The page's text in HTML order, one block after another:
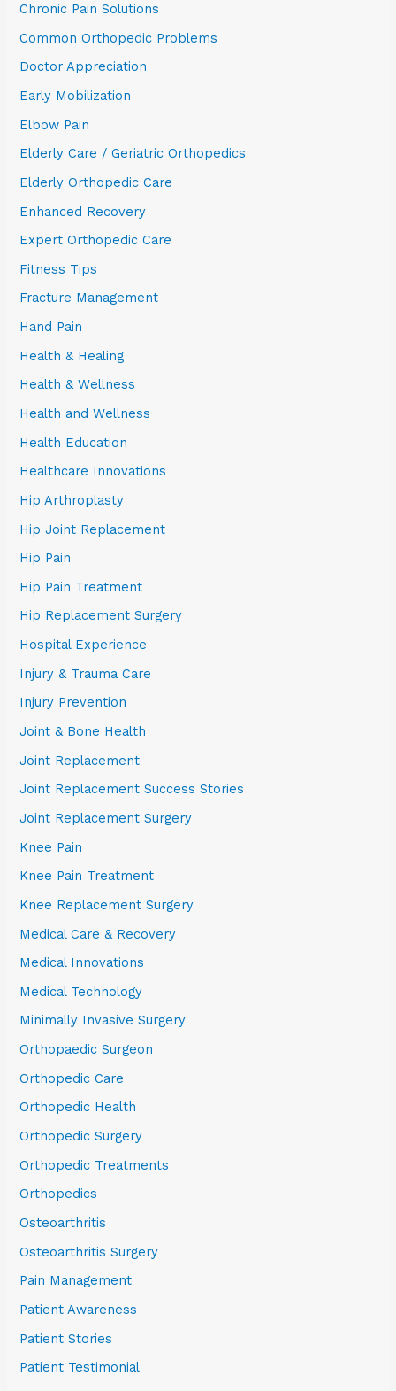
Chronic Pain Solutions
Common Orthopedic Problems
Doctor Appreciation
Early Mobilization
Elbow Pain
Elderly Care / Geriatric Orthopedics
Elderly Orthopedic Care
Enhanced Recovery
Expert Orthopedic Care
Fitness Tips
Fracture Management
Hand Pain
Health & Healing
Health & Wellness
Health and Wellness
Health Education
Healthcare Innovations
Hip Arthroplasty
Hip Joint Replacement
Hip Pain
Hip Pain Treatment
Hip Replacement Surgery
Hospital Experience
Injury & Trauma Care
Injury Prevention
Joint & Bone Health
Joint Replacement
Joint Replacement Success Stories
Joint Replacement Surgery
Knee Pain
Knee Pain Treatment
Knee Replacement Surgery
Medical Care & Recovery
Medical Innovations
Medical Technology
Minimally Invasive Surgery
Orthopaedic Surgeon
Orthopedic Care
Orthopedic Health
Orthopedic Surgery
Orthopedic Treatments
Orthopedics
Osteoarthritis
Osteoarthritis Surgery
Pain Management
Patient Awareness
Patient Stories
Patient Testimonial